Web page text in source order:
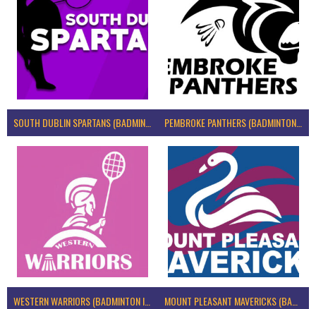
SOUTH DUBLIN SPARTANS (BADMINTON IRELAND) PEMBROKE PANTHERS (BADMINTON IRELAND)
WESTERN WARRIORS (BADMINTON IRELAND) MOUNT PLEASANT MAVERICKS (BADMINTON IRELAND)